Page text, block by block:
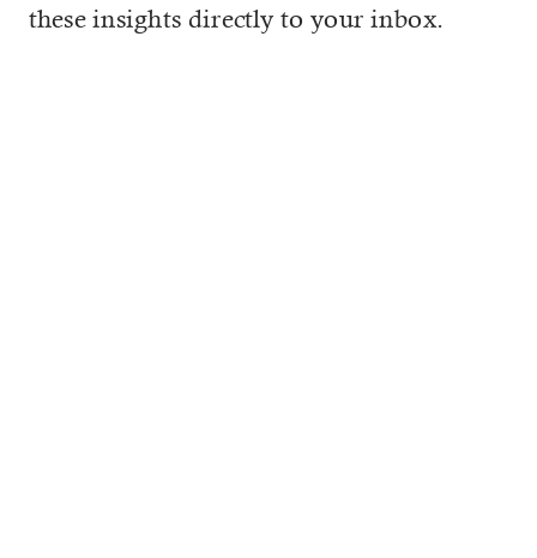
these insights directly to your inbox.